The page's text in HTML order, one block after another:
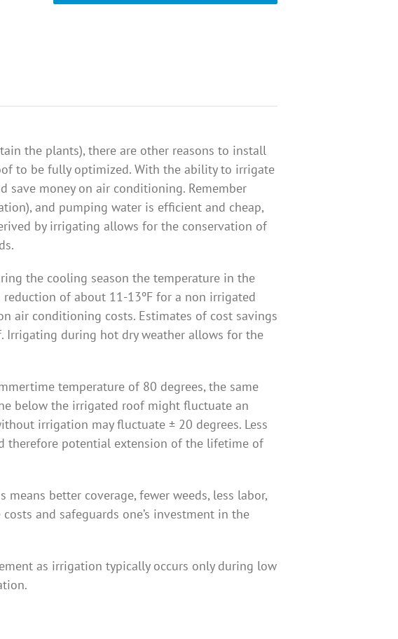
the plants), there are other reasons to install
to be fully optimized. With the ability to irrigate
money on air conditioning. Remember
and pumping water is efficient and cheap,
by irrigating allows for the conservation of
the cooling season the temperature in the
of about 11-13ºF for a non irrigated
air conditioning costs. Estimates of cost savings
during hot dry weather allows for the
temperature of 80 degrees, the same
below the irrigated roof might fluctuate an
irrigation may fluctuate ± 20 degrees. Less
therefore potential extension of the lifetime of
better coverage, fewer weeds, less labor,
and safeguards one’s investment in the
as irrigation typically occurs only during low